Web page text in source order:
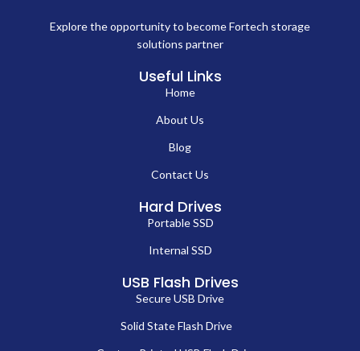
Explore the opportunity to become Fortech storage
solutions partner
Useful Links
Home
About Us
Blog
Contact Us
Hard Drives
Portable SSD
Internal SSD
USB Flash Drives
Secure USB Drive
Solid State Flash Drive